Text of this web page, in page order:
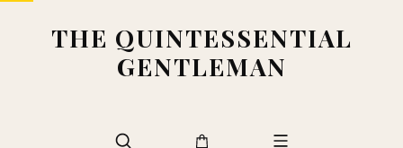
THE QUINTESSENTIAL
GENTLEMAN